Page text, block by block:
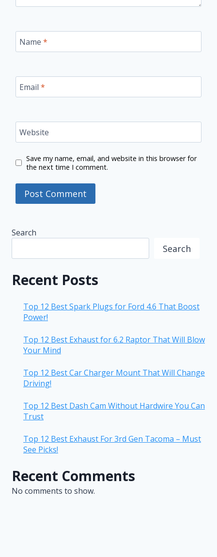
Name *
Email *
Website
Save my name, email, and website in this browser for
the next time I comment.
Search
Search
Recent Posts
Top 12 Best Spark Plugs for Ford 4.6 That Boost
Power!
Top 12 Best Exhaust for 6.2 Raptor That Will Blow
Your Mind
Top 12 Best Car Charger Mount That Will Change
Driving!
Top 12 Best Dash Cam Without Hardwire You Can
Trust
Top 12 Best Exhaust For 3rd Gen Tacoma – Must
See Picks!
Recent Comments
No comments to show.